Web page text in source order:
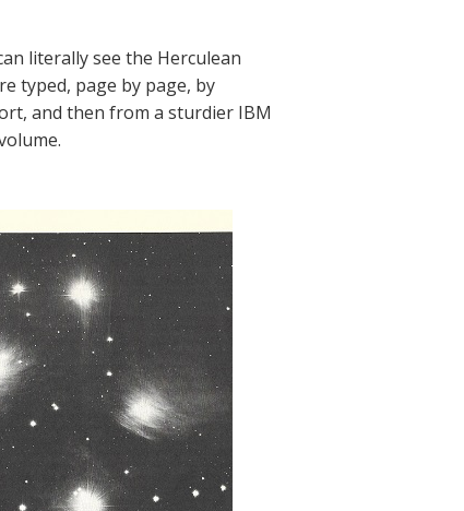
literally see the Herculean
typed, page by page, by
and then from a sturdier IBM